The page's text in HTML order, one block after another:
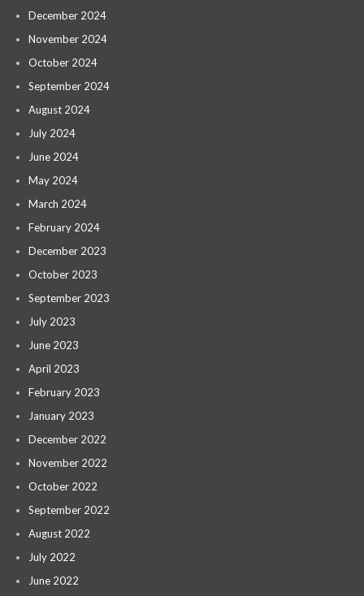
December 2024
November 2024
October 2024
September 2024
August 2024
July 2024
June 2024
May 2024
March 2024
February 2024
December 2023
October 2023
September 2023
July 2023
June 2023
April 2023
February 2023
January 2023
December 2022
November 2022
October 2022
September 2022
August 2022
July 2022
June 2022